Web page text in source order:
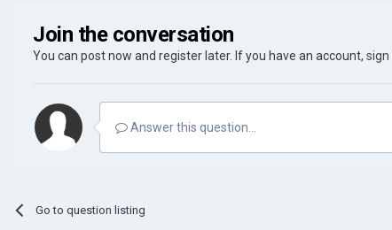
Join the conversation
You can post now and register later. If you have an account, sign
Answer this question...
Go to question listing